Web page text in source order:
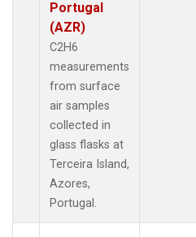
Portugal
(AZR)
C2H6
measurements
from surface
air samples
collected in
glass flasks at
Terceira Island,
Azores,
Portugal.